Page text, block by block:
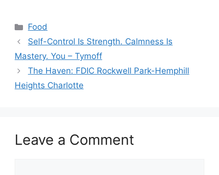
Categories
Food
Self-Control Is Strength. Calmness Is
Mastery. You – Tymoff
The Haven: FDIC Rockwell Park-Hemphill
Heights Charlotte
Leave a Comment